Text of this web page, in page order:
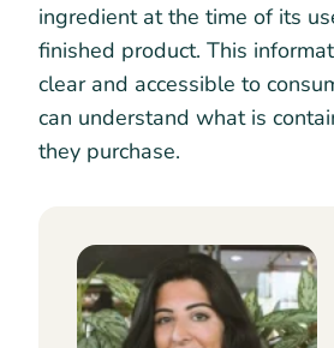
ingredient at the time of its
finished product. This
clear and accessible to
can understand what is
they purchase.